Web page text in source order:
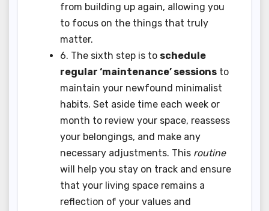
from building up again, allowing you
to focus on the things that truly
matter.
6. The sixth step is to schedule
regular ‘maintenance’ sessions to
maintain your newfound minimalist
habits. Set aside time each week or
month to review your space, reassess
your belongings, and make any
necessary adjustments. This routine
will help you stay on track and ensure
that your living space remains a
reflection of your values and